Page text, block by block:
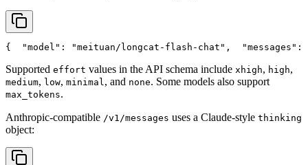
{ "model" : "meituan/longcat-flash-chat" , "messages" :
Supported effort values in the API schema include xhigh, high,
medium, low, minimal , and none. Some models also support
max_tokens.
Anthropic-compatible /v1/messages uses a Claude-style thinking
object: